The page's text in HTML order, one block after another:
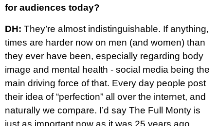
for audiences today?
DH: They’re almost indistinguishable. If anything,
times are harder now on men (and women) than
they ever have been, especially regarding body
image and mental health - social media being the
main driving force of that. Every day people post
their idea of “perfection” all over the internet, and
naturally we compare. I’d say The Full Monty is
just as important now as it was 25 years ago.